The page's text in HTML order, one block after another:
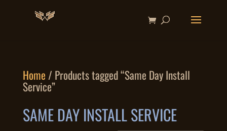
Home / Products tagged “Same Day Install
Service”
SAME DAY INSTALL SERVICE